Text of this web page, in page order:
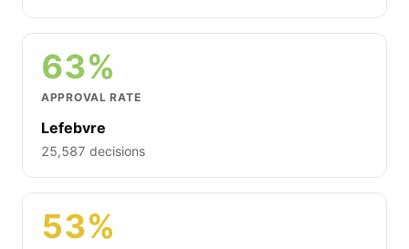
63%
APPROVAL RATE
Lefebvre
25,587 decisions
53%